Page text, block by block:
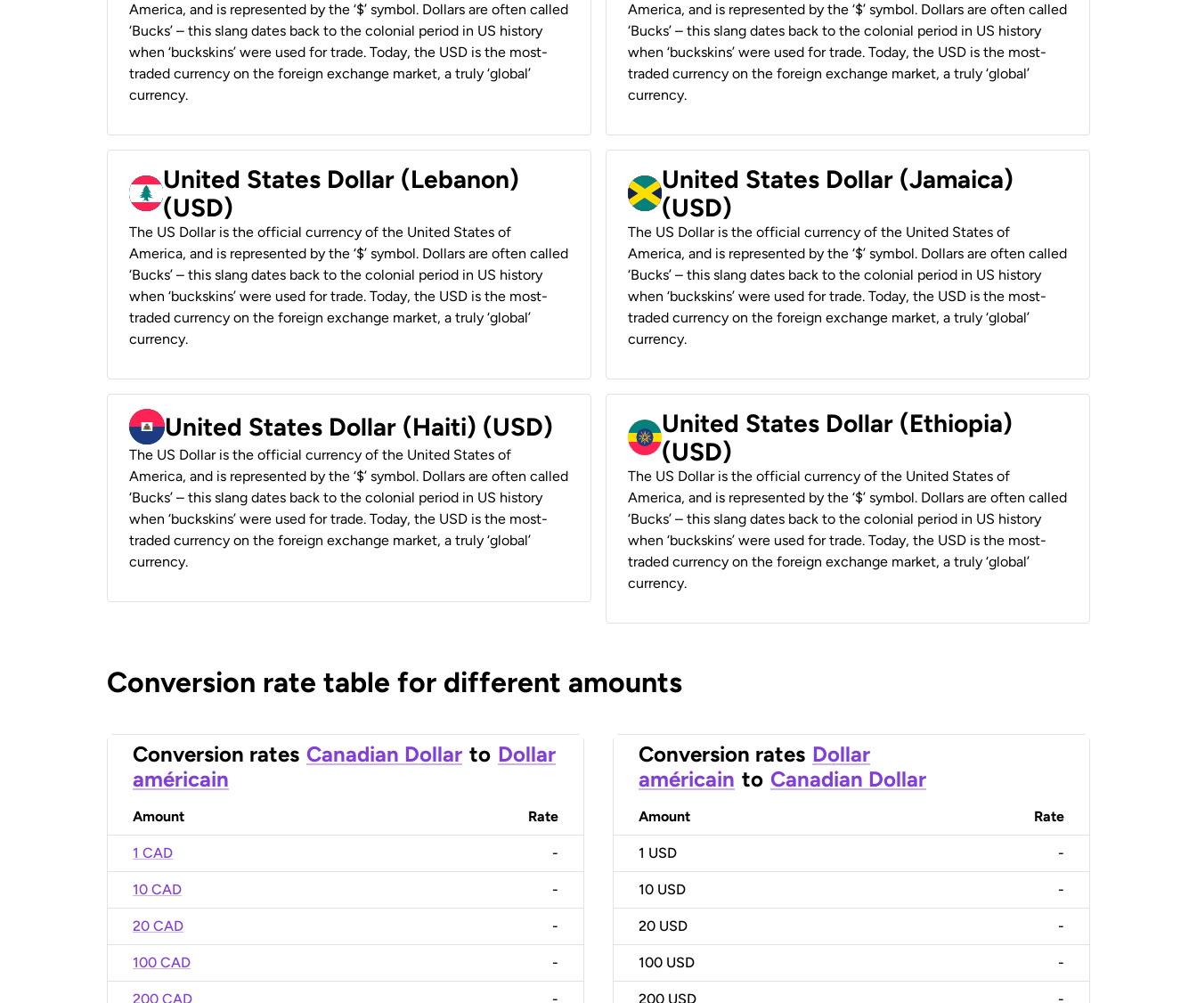
America, and is represented by the ‘$’ symbol. Dollars are often called
‘Bucks’ – this slang dates back to the colonial period in US history
when ‘buckskins’ were used for trade. Today, the USD is the most-
traded currency on the foreign exchange market, a truly ‘global’
currency.
America, and is represented by the ‘$’ symbol. Dollars are often called
‘Bucks’ – this slang dates back to the colonial period in US history
when ‘buckskins’ were used for trade. Today, the USD is the most-
traded currency on the foreign exchange market, a truly ‘global’
currency.
United States Dollar (Lebanon)
(USD)
The US Dollar is the official currency of the United States of
America, and is represented by the ‘$’ symbol. Dollars are often called
‘Bucks’ – this slang dates back to the colonial period in US history
when ‘buckskins’ were used for trade. Today, the USD is the most-
traded currency on the foreign exchange market, a truly ‘global’
currency.
United States Dollar (Jamaica)
(USD)
The US Dollar is the official currency of the United States of
America, and is represented by the ‘$’ symbol. Dollars are often called
‘Bucks’ – this slang dates back to the colonial period in US history
when ‘buckskins’ were used for trade. Today, the USD is the most-
traded currency on the foreign exchange market, a truly ‘global’
currency.
United States Dollar (Haiti) (USD)
The US Dollar is the official currency of the United States of
America, and is represented by the ‘$’ symbol. Dollars are often called
‘Bucks’ – this slang dates back to the colonial period in US history
when ‘buckskins’ were used for trade. Today, the USD is the most-
traded currency on the foreign exchange market, a truly ‘global’
currency.
United States Dollar (Ethiopia)
(USD)
The US Dollar is the official currency of the United States of
America, and is represented by the ‘$’ symbol. Dollars are often called
‘Bucks’ – this slang dates back to the colonial period in US history
when ‘buckskins’ were used for trade. Today, the USD is the most-
traded currency on the foreign exchange market, a truly ‘global’
currency.
Conversion rate table for different amounts
Conversion rates Canadian Dollar to Dollar
américain
Amount Rate
1 CAD -
10 CAD -
20 CAD -
100 CAD -
200 CAD -
Conversion rates Dollar
américain to Canadian Dollar
Amount Rate
1 USD -
10 USD -
20 USD -
100 USD -
200 USD -